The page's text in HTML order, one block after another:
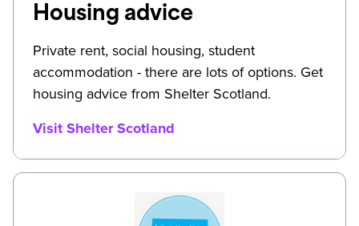
Housing advice
Private rent, social housing, student
accommodation - there are lots of options. Get
housing advice from Shelter Scotland.
Visit Shelter Scotland